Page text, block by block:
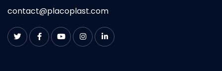
contact@placoplast.com